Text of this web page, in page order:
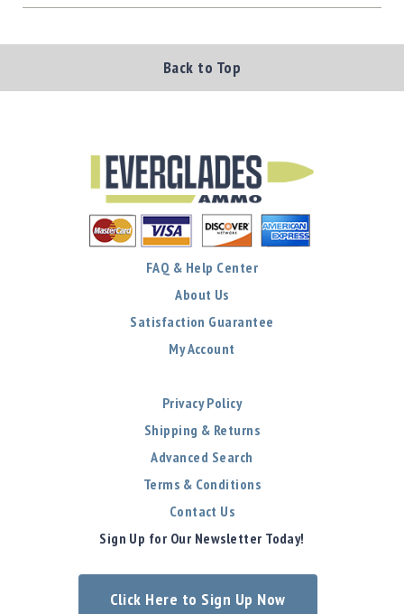
Back to Top
FAQ & Help Center
About Us
Satisfaction Guarantee
My Account
Privacy Policy
Shipping & Returns
Advanced Search
Terms & Conditions
Contact Us
Sign Up for Our Newsletter Today!
Click Here to Sign Up Now